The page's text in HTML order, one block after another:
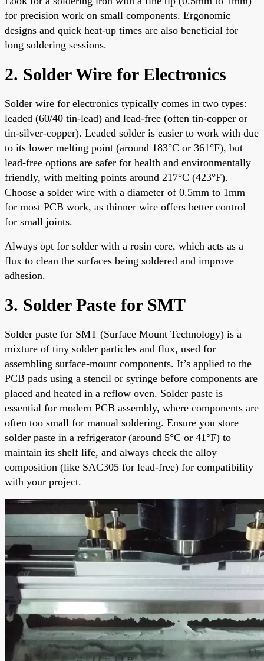
for precision work on small components. Ergonomic
designs and quick heat-up times are also beneficial for
long soldering sessions.
2. Solder Wire for Electronics
Solder wire for electronics typically comes in two types:
leaded (60/40 tin-lead) and lead-free (often tin-copper or
tin-silver-copper). Leaded solder is easier to work with due
to its lower melting point (around 183°C or 361°F), but
lead-free options are safer for health and environmentally
friendly, with melting points around 217°C (423°F).
Choose a solder wire with a diameter of 0.5mm to 1mm
for most PCB work, as thinner wire offers better control
for small joints.
Always opt for solder with a rosin core, which acts as a
flux to clean the surfaces being soldered and improve
adhesion.
3. Solder Paste for SMT
Solder paste for SMT (Surface Mount Technology) is a
mixture of tiny solder particles and flux, used for
assembling surface-mount components. It’s applied to the
PCB pads using a stencil or syringe before components are
placed and heated in a reflow oven. Solder paste is
essential for modern PCB assembly, where components are
often too small for manual soldering. Ensure you store
solder paste in a refrigerator (around 5°C or 41°F) to
maintain its shelf life, and always check the alloy
composition (like SAC305 for lead-free) for compatibility
with your project.